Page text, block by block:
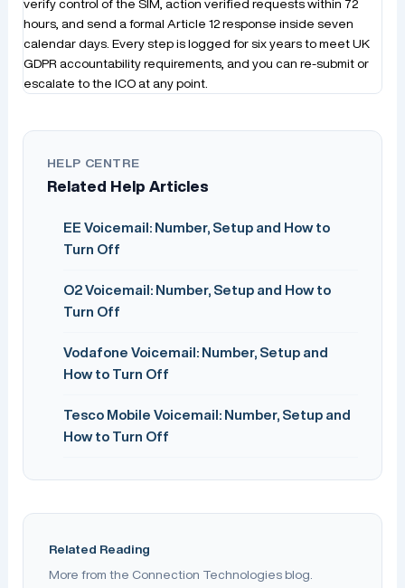
verify control of the SIM, action verified requests within 72
hours, and send a formal Article 12 response inside seven
calendar days. Every step is logged for six years to meet UK
GDPR accountability requirements, and you can re-submit or
escalate to the ICO at any point.
HELP CENTRE
Related Help Articles
EE Voicemail: Number, Setup and How to
Turn Off
O2 Voicemail: Number, Setup and How to
Turn Off
Vodafone Voicemail: Number, Setup and
How to Turn Off
Tesco Mobile Voicemail: Number, Setup and
How to Turn Off
Related Reading
More from the Connection Technologies blog.